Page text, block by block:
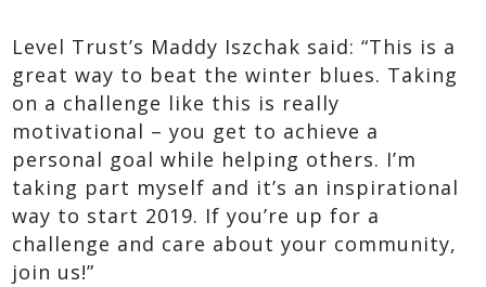
Level Trust’s Maddy Iszchak said: “This is a
great way to beat the winter blues. Taking
on a challenge like this is really
motivational – you get to achieve a
personal goal while helping others. I’m
taking part myself and it’s an inspirational
way to start 2019. If you’re up for a
challenge and care about your community,
join us!”